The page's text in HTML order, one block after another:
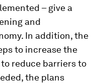
– give a
and
In addition, the
to increase the
reduce barriers to
the plans